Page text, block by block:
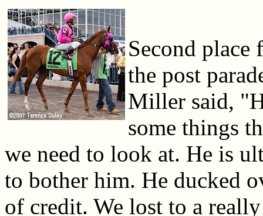
Second place
the post
Miller said,
some things
we need to look at. He is
to bother him. He ducked
of credit. We lost to a